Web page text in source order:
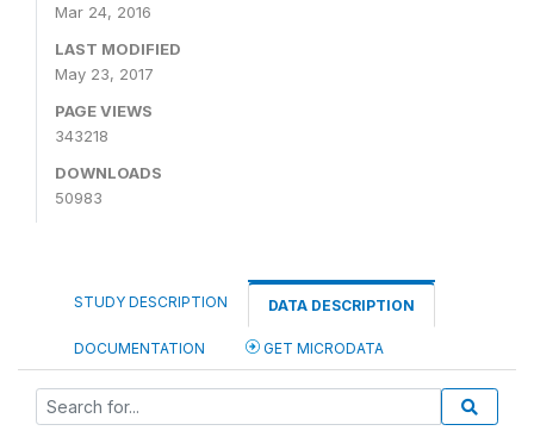
Mar 24, 2016
LAST MODIFIED
May 23, 2017
PAGE VIEWS
343218
DOWNLOADS
50983
STUDY DESCRIPTION DATA DESCRIPTION
DOCUMENTATION GET MICRODATA